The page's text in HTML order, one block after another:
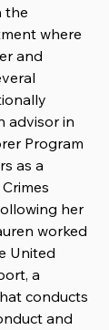
the
where
and
advisor in
Program
as a
her
worked
United
a
conducts
and